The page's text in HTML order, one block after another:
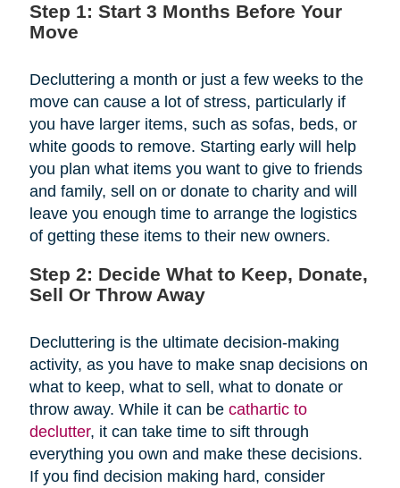
Step 1: Start 3 Months Before Your
Move
Decluttering a month or just a few weeks to the
move can cause a lot of stress, particularly if
you have larger items, such as sofas, beds, or
white goods to remove. Starting early will help
you plan what items you want to give to friends
and family, sell on or donate to charity and will
leave you enough time to arrange the logistics
of getting these items to their new owners.
Step 2: Decide What to Keep, Donate,
Sell Or Throw Away
Decluttering is the ultimate decision-making
activity, as you have to make snap decisions on
what to keep, what to sell, what to donate or
throw away. While it can be cathartic to
declutter, it can take time to sift through
everything you own and make these decisions.
If you find decision making hard, consider